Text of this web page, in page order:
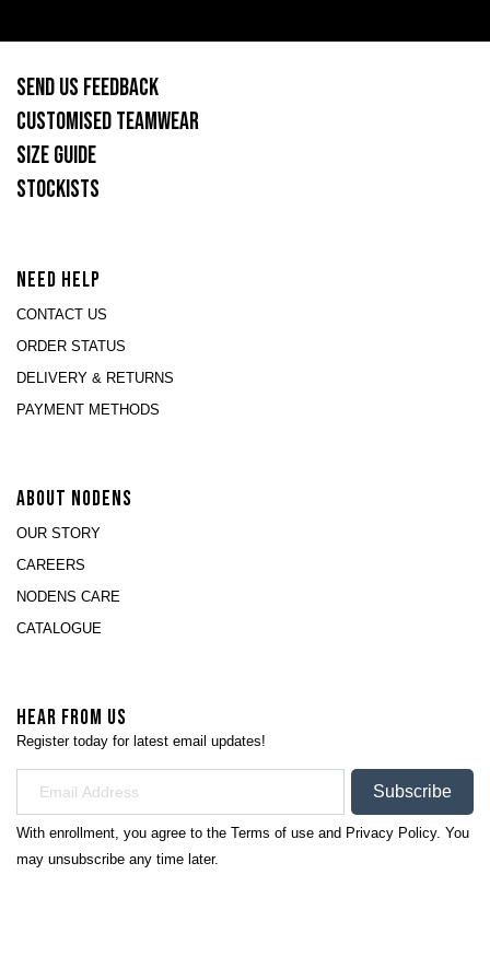
SEND US FEEDBACK
CUSTOMISED TEAMWEAR
SIZE GUIDE
STOCKISTS
NEED HELP
CONTACT US
ORDER STATUS
DELIVERY & RETURNS
PAYMENT METHODS
ABOUT NODENS
OUR STORY
CAREERS
NODENS CARE
CATALOGUE
HEAR FROM US
Register today for latest email updates!
Subscribe
With enrollment, you agree to the Terms of use and Privacy Policy. You
may unsubscribe any time later.